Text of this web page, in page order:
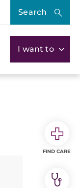
Search
I want to
FIND CARE